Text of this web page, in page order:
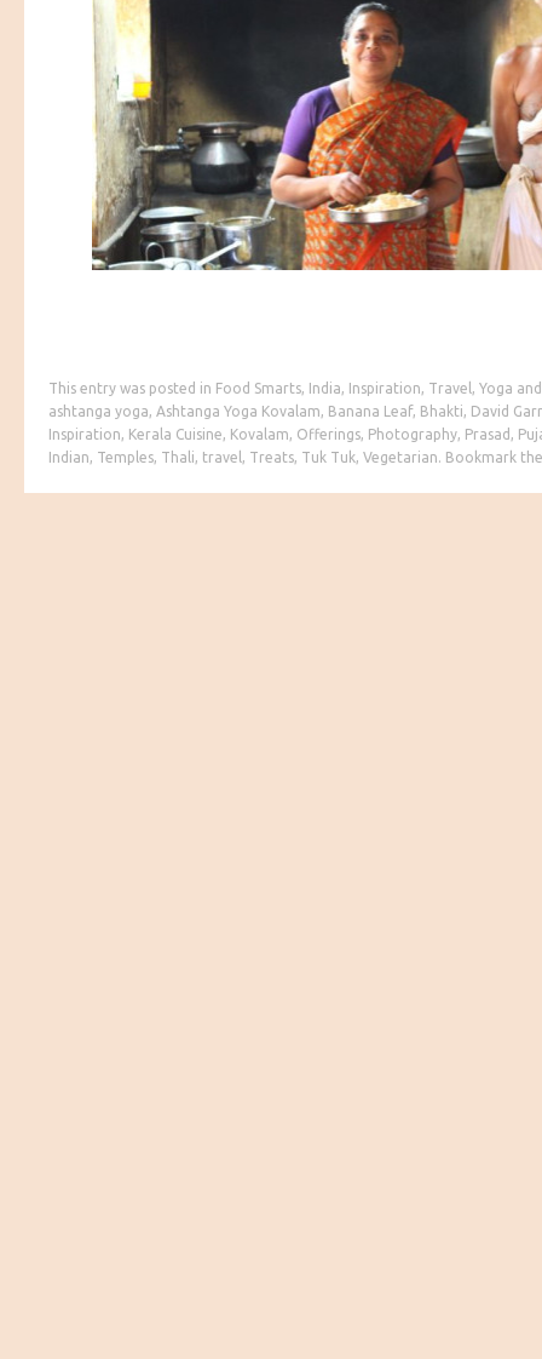
This entry was posted in Food Smarts, India, Inspiration, Travel , Yoga
ashtanga yoga, Ashtanga Yoga Kovalam, Banana Leaf, Bhakti, David
Inspiration, Kerala Cuisine, Kovalam, Offerings, Photography, Prasad ,
Indian, Temples, Thali, travel , Treats, Tuk Tuk, Vegetarian. Bookmark